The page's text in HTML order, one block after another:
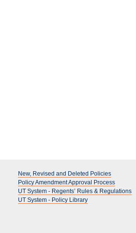
New, Revised and Deleted Policies
Policy Amendment Approval Process
UT System - Regents’ Rules & Regulations
UT System - Policy Library